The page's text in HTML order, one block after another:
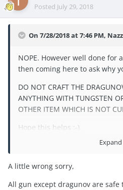
Posted July 29, 2018
On 7/28/2018 at 7:46 PM,
NOPE. However well done for
then coming here to ask why
DO NOT CRAFT THE
ANYTHING WITH TUNGSTEN
OTHER ITEM WHICH IS NOT
Hope this helps :-).
Expand
A little wrong sorry,
All gun except dragunov are safe